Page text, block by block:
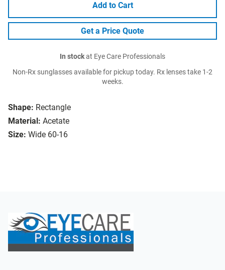
Shape: Rectangle
Material: Acetate
Size: Wide 60-16
Add to Cart
Get a Price Quote
In stockat Eye Care Professionals
Non-Rx sunglasses available for pickup today. Rx lenses take 1-2
weeks.